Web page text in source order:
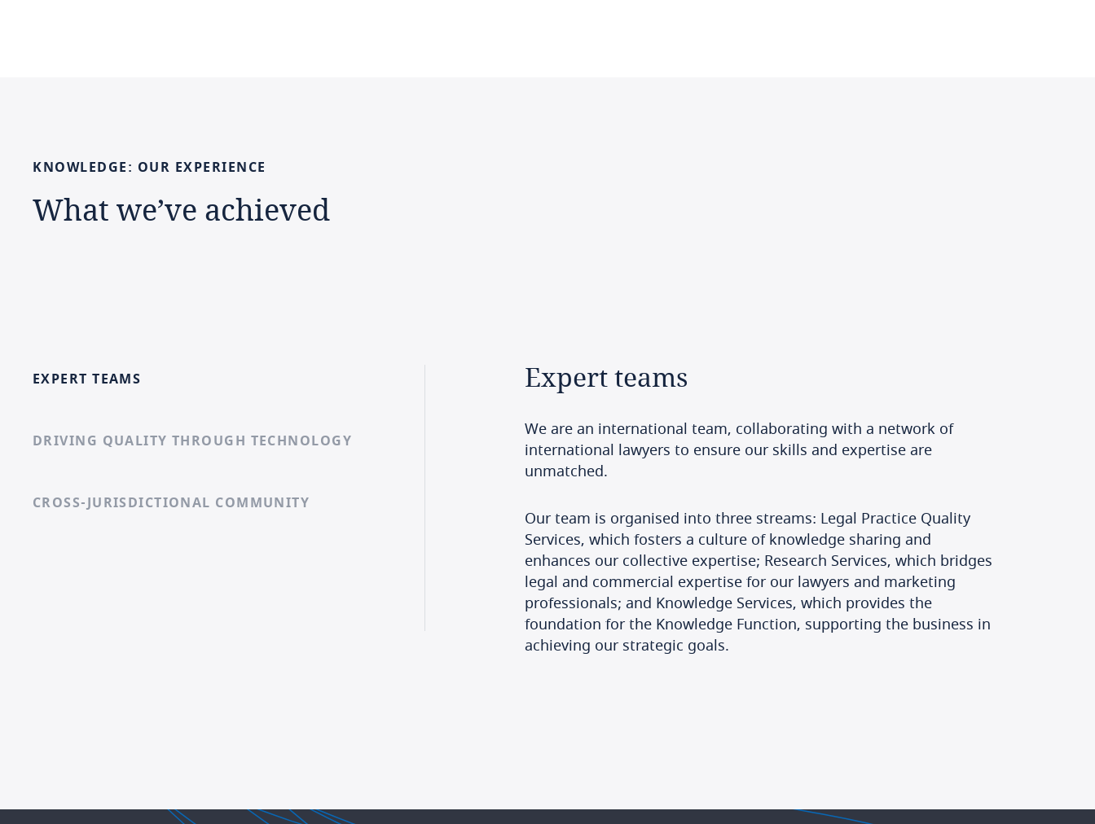
KNOWLEDGE: OUR EXPERIENCE
What we’ve achieved
EXPERT TEAMS
DRIVING QUALITY THROUGH TECHNOLOGY
CROSS-JURISDICTIONAL COMMUNITY
Expertteams
We are an international team, collaborating with a network of
international lawyers to ensure our skills and expertise are
unmatched.
Our team is organised into three streams: Legal Practice Quality
Services, which fosters a culture of knowledge sharing and
enhances our collective expertise; Research Services, which bridges
legal and commercial expertise for our lawyers and marketing
professionals; and Knowledge Services, which provides the
foundation for the Knowledge Function, supporting the business in
achieving our strategic goals.